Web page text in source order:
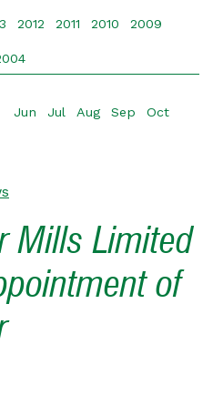
2012 2011 2010 2009
Jun Jul Aug Sep Oct
Mills Limited
of